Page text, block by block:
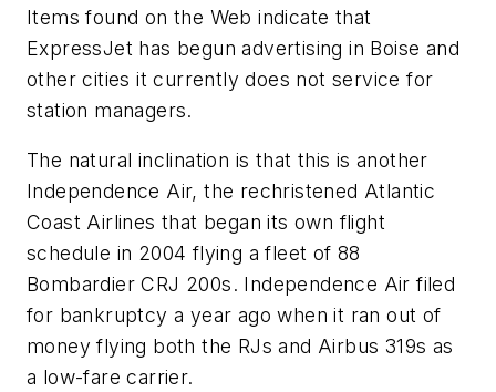
Items found on the Web indicate that
ExpressJet has begun advertising in Boise and
other cities it currently does not service for
station managers.
The natural inclination is that this is another
Independence Air, the rechristened Atlantic
Coast Airlines that began its own flight
schedule in 2004 flying a fleet of 88
Bombardier CRJ 200s. Independence Air filed
for bankruptcy a year ago when it ran out of
money flying both the RJs and Airbus 319s as
a low-fare carrier.